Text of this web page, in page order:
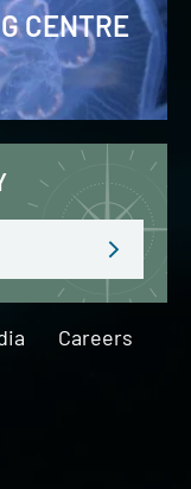
CENTRE
Careers